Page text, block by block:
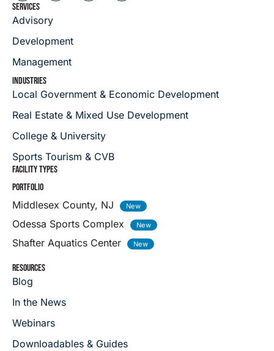
SERVICES
Advisory
Development
Management
INDUSTRIES
Local Government & Economic Development
Real Estate & Mixed Use Development
College & University
Sports Tourism & CVB
FACILITY TYPES
PORTFOLIO
Middlesex County, NJ
Odessa Sports Complex
Shafter Aquatics Center
RESOURCES
Blog
In the News
Webinars
Downloadables & Guides